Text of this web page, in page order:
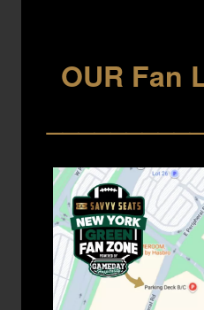
OUR Fan